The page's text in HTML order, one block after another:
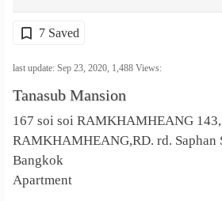
7 Saved
last update: Sep 23, 2020, 1,488 Views:
Tanasub Mansion
167 soi soi RAMKHAMHEANG 143,
RAMKHAMHEANG,RD. rd. Saphan
Bangkok
Apartment